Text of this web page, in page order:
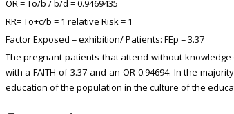
OR = To/b / b/d = 0.9469435
RR= To+c/b = 1 relative Risk = 1
Factor Exposed = exhibition/ Patients: FEp = 3.37
The pregnant patients that attend without
with a FAITH of 3.37 and an OR 0.94694. In the
education of the population in the culture of the